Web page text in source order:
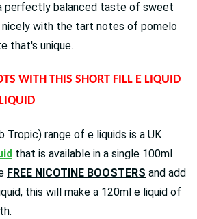
perfectly balanced taste of sweet
with the tart notes of pomelo
that's unique.
WITH THIS SHORT FILL E LIQUID
Tropic) range of e liquids is a UK
that is available in a single 100ml
FREE NICOTINE BOOSTERS and add
this will make a 120ml e liquid of